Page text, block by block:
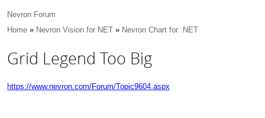
Nevron Forum
Home » Nevron Vision for NET » Nevron Chart for .NET
Grid Legend Too Big
https://www.nevron.com/Forum/Topic9604.aspx